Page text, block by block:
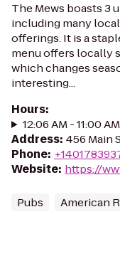
The Mews boasts 3
including many
offerings. It is a
menu offers locally
which changes
interesting...
Hours:
12:06 AM - 11:00
Address: 456 Main
Phone:
Website: https://
Pubs American